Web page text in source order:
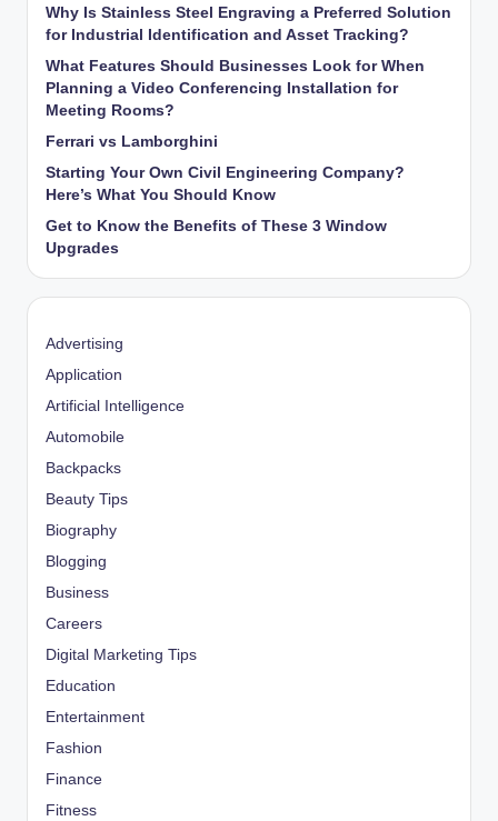
Why Is Stainless Steel Engraving a Preferred Solution
for Industrial Identification and Asset Tracking?
What Features Should Businesses Look for When
Planning a Video Conferencing Installation for
Meeting Rooms?
Ferrari vs Lamborghini
Starting Your Own Civil Engineering Company?
Here’s What You Should Know
Get to Know the Benefits of These 3 Window
Upgrades
Advertising
Application
Artificial Intelligence
Automobile
Backpacks
Beauty Tips
Biography
Blogging
Business
Careers
Digital Marketing Tips
Education
Entertainment
Fashion
Finance
Fitness